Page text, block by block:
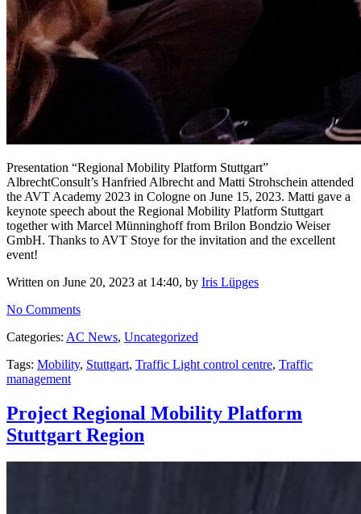
Presentation “Regional Mobility Platform Stuttgart”
AlbrechtConsult’s Hanfried Albrecht and Matti Strohschein attended
the AVT Academy 2023 in Cologne on June 15, 2023. Matti gave a
keynote speech about the Regional Mobility Platform Stuttgart
together with Marcel Münninghoff from Brilon Bondzio Weiser
GmbH. Thanks to AVT Stoye for the invitation and the excellent
event!
Written on June 20, 2023 at 14:40, by Iris Lüpges
No Comments
Categories: AC News, Uncategorized
Tags: Mobility, Stuttgart, Traffic Light control centre, Traffic
management
Project Regional Mobility Platform
Stuttgart Region